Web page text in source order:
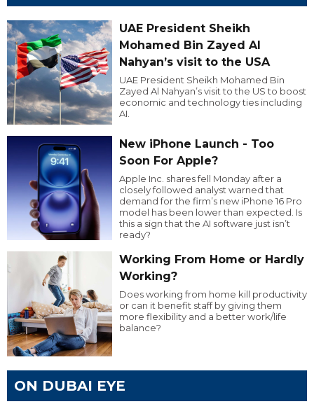
UAE President Sheikh
Mohamed Bin Zayed Al
Nahyan’s visit to the USA
UAE President Sheikh Mohamed Bin
Zayed Al Nahyan’s visit to the US to boost
economic and technology ties including
AI.
New iPhone Launch - Too
Soon For Apple?
Apple Inc. shares fell Monday after a
closely followed analyst warned that
demand for the firm’s new iPhone 16 Pro
model has been lower than expected. Is
this a sign that the AI software just isn’t
ready?
Working From Home or Hardly
Working?
Does working from home kill productivity
or can it benefit staff by giving them
more flexibility and a better work/life
balance?
ON DUBAI EYE